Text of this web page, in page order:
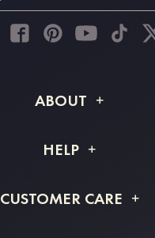
ABOUT
Shipping Info
HELP
Returns & Refunds
CUSTOMER CARE